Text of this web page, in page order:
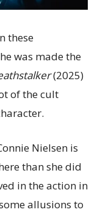
these
was made the
(2025)
of the cult
Nielsen is
than she did
in the action in
allusions to